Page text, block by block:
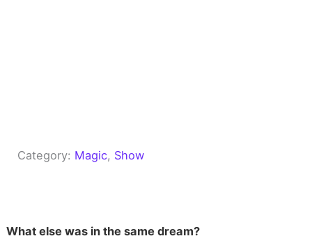
Category: Magic, Show
What else was in the same dream?